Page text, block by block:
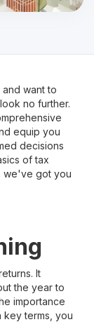
want to
no further.
equip you
decisions
of tax
we've got you
It
the year to
importance
key terms, you